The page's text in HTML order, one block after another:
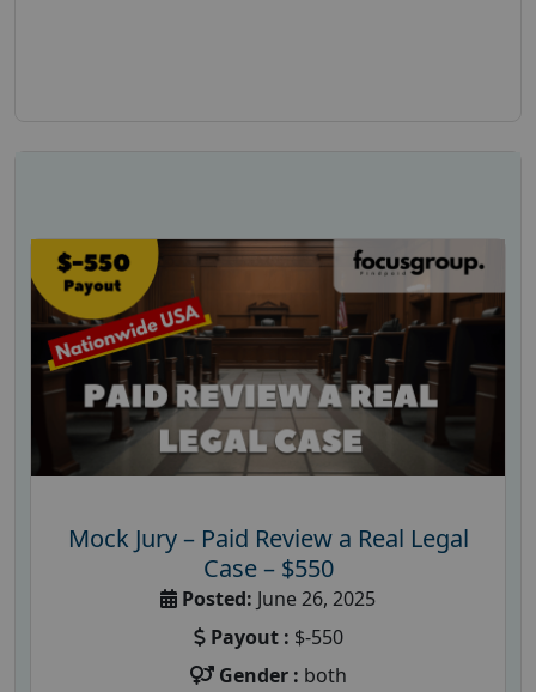
Mock Jury – Paid Review a Real Legal
Case – $550
Posted: June 26, 2025
Payout : $-550
Gender : both